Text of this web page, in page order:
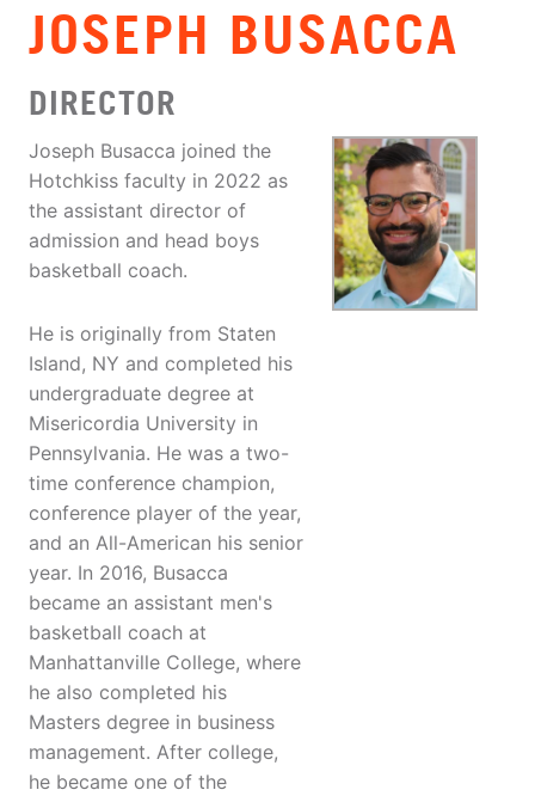
JOSEPH BUSACCA
DIRECTOR
Joseph Busacca joined the
Hotchkiss faculty in 2022 as
the assistant director of
admission and head boys
basketball coach.
He is originally from Staten
Island, NY and completed his
undergraduate degree at
Misericordia University in
Pennsylvania. He was a two-
time conference champion,
conference player of the year,
and an All-American his senior
year. In 2016, Busacca
became an assistant men's
basketball coach at
Manhattanville College, where
he also completed his
Masters degree in business
management. After college,
he became one of the